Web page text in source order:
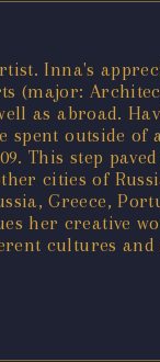
Inna's
(major:
as abroad.
outside of
This step
cities of
Greece,
her creative
cultures